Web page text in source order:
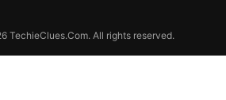
TechieClues.Com. All rights reserved.